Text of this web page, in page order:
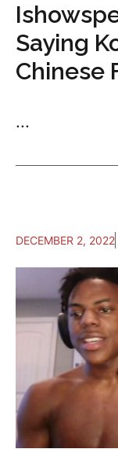
Saying
Chinese
...
DECEMBER 2, 2022